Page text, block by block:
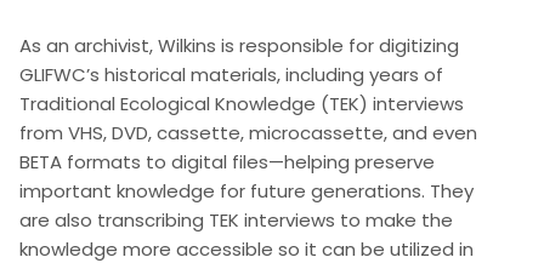
As an archivist, Wilkins is responsible for digitizing
GLIFWC’s historical materials, including years of
Traditional Ecological Knowledge (TEK) interviews
from VHS, DVD, cassette, microcassette, and even
BETA formats to digital files—helping preserve
important knowledge for future generations. They
are also transcribing TEK interviews to make the
knowledge more accessible so it can be utilized in